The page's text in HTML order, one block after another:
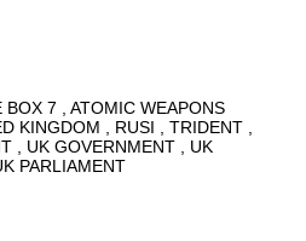
BOX 7
ATOMIC WEAPONS
KINGDOM
RUSI
TRIDENT
UK GOVERNMENT
UK
PARLIAMENT